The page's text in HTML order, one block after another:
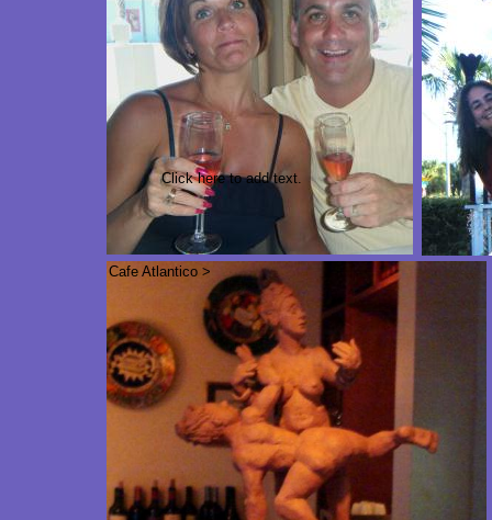
Cafe Atlantico >
Click here to add text.